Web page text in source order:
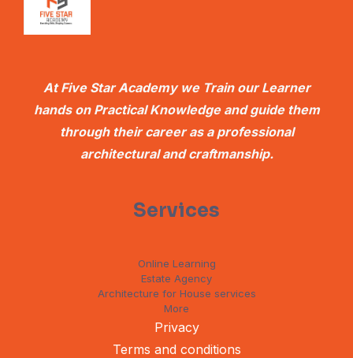
At Five Star Academy we Train our Learner
hands on Practical Knowledge and guide them
through their career as a professional
architectural and craftmanship.
Services
Online Learning
Estate Agency
Architecture for House services
More
Privacy
Terms and conditions